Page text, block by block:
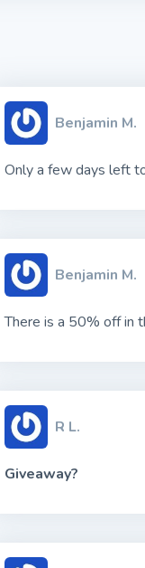
Benjamin M.
Only a few days left
Benjamin M.
There is a 50% off in
R L.
Giveaway?